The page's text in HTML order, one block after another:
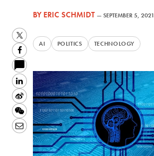
BYERIC SCHMIDT —SEPTEMBER 5, 2021
AI POLITICS TECHNOLOGY
Twitter
Facebook
LinkedIn
Sina
Weibo
WeChat
Email